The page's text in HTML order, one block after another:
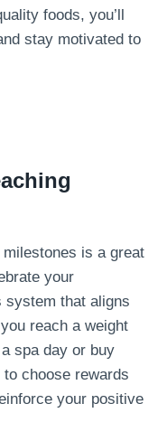
foods, you’ll
stay motivated to
is a great
your
system that aligns
reach a weight
spa day or buy
choose rewards
your positive